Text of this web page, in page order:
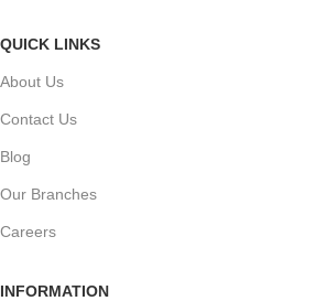
QUICK LINKS
About Us
Contact Us
Blog
Our Branches
Careers
INFORMATION